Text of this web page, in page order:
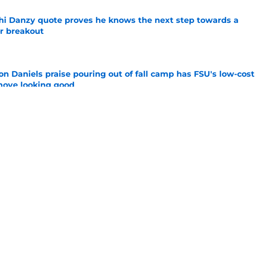
Danzy quote proves he knows the next step towards a
breakout
by on Invalid Date
Daniels praise pouring out of fall camp has FSU's low-cost
looking good